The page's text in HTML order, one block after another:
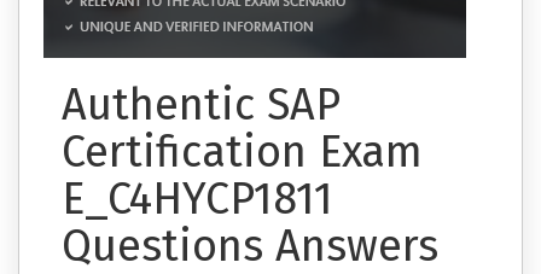
Authentic SAP
Certification Exam
E_C4HYCP1811
Questions Answers